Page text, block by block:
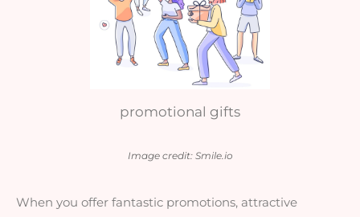
promotional gifts
Image credit: Smile.io
When you offer fantastic promotions, attractive